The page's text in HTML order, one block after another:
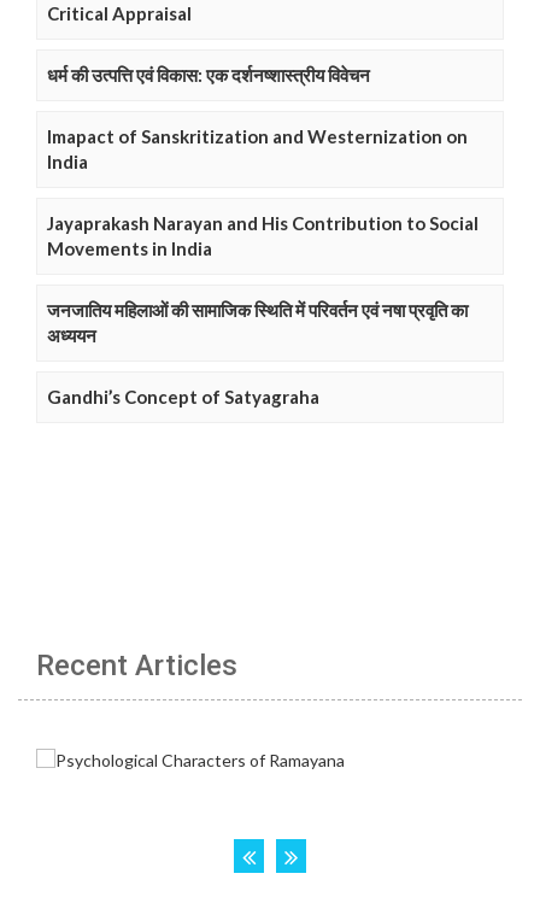
Critical Appraisal
धर्म की उत्पत्ति एवं विकास: एक दर्शनष्शास्त्रीय विवेचन
Imapact of Sanskritization and Westernization on
India
Jayaprakash Narayan and His Contribution to Social
Movements in India
जनजातिय महिलाओं की सामाजिक स्थिति में परिवर्तन एवं नषा प्रवृति का
अध्ययन
Gandhi’s Concept of Satyagraha
Recent Articles